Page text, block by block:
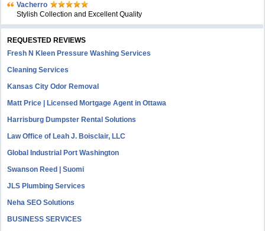
Vacherro
Stylish Collection and Excellent Quality
REQUESTED REVIEWS
Fresh N Kleen Pressure Washing Services
Cleaning Services
Kansas City Odor Removal
Matt Price | Licensed Mortgage Agent in Ottawa
Harrisburg Dumpster Rental Solutions
Law Office of Leah J. Boisclair, LLC
Global Industrial Port Washington
Swanson Reed | Suomi
JLS Plumbing Services
Neha SEO Solutions
BUSINESS SERVICES